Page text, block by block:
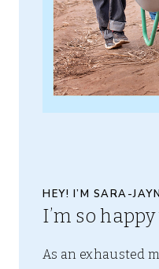
HEY! I’M SARA-
I’m so
As an exhausted